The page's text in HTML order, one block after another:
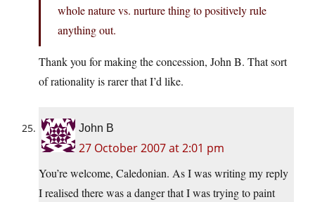
whole nature vs. nurture thing to positively rule
anything out.
Thank you for making the concession, John B. That sort
of rationality is rarer that I’d like.
John B
27 October 2007 at 2:01 pm
You’re welcome, Caledonian. As I was writing my reply
I realised there was a danger that I was trying to paint